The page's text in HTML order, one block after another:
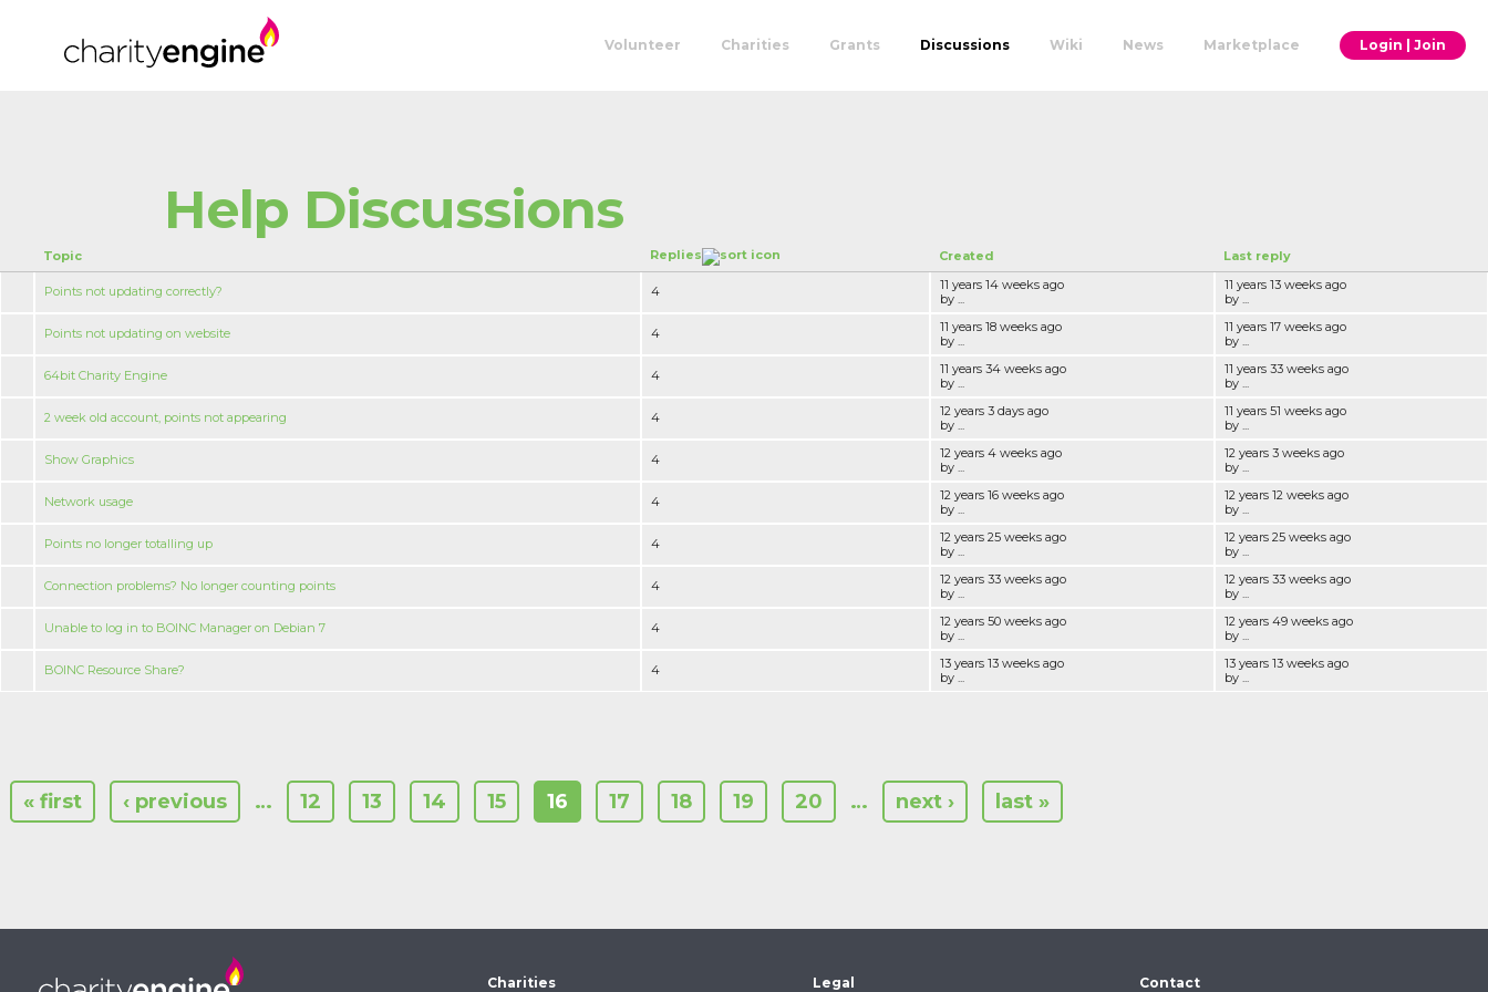
Volunteer Charities Grants Discussions Wiki News Marketplace Login | Join
Help Discussions
Topic Replies Created Last reply
Points not updating correctly? 4
11 years 14 weeks ago
by ...
11 years 13 weeks ago
by ...
Points not updating on website 4
11 years 18 weeks ago
by ...
11 years 17 weeks ago
by ...
64bit Charity Engine 4
11 years 34 weeks ago
by ...
11 years 33 weeks ago
by ...
2 week old account, points not appearing 4
12 years 3 days ago
by ...
11 years 51 weeks ago
by ...
Show Graphics 4
12 years 4 weeks ago
by ...
12 years 3 weeks ago
by ...
Network usage 4
12 years 16 weeks ago
by ...
12 years 12 weeks ago
by ...
Points no longer totalling up 4
12 years 25 weeks ago
by ...
12 years 25 weeks ago
by ...
Connection problems? No longer counting points 4
12 years 33 weeks ago
by ...
12 years 33 weeks ago
by ...
Unable to log in to BOINC Manager on Debian 7 4
12 years 50 weeks ago
by ...
12 years 49 weeks ago
by ...
BOINC Resource Share? 4
13 years 13 weeks ago
by ...
13 years 13 weeks ago
by ...
« first ‹ previous … 12 13 14 15 16 17 18 19 20 … next › last »
Charities Legal Contact